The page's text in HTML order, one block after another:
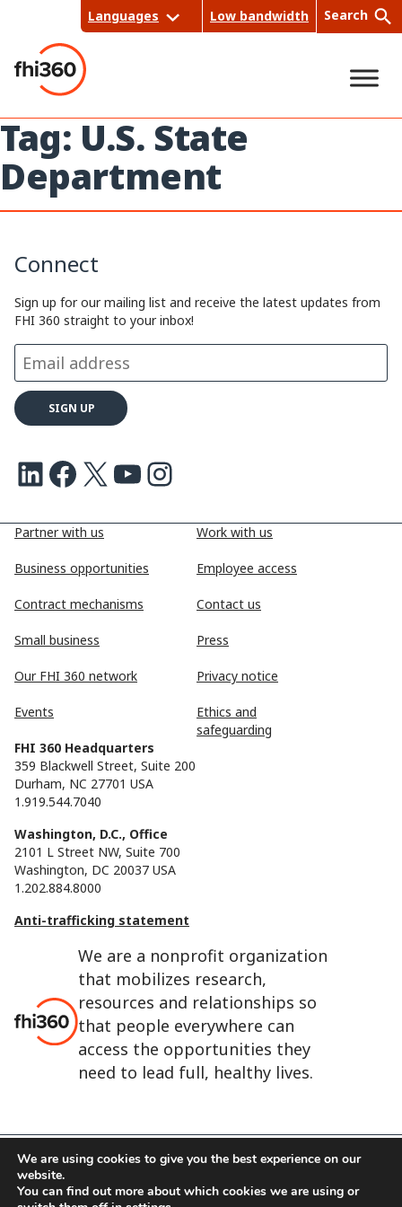
content
Languages Low bandwidth Search
Tag: U.S. State
Department
We are a nonprofit organization
that mobilizes research,
resources and relationships so
that people everywhere can
access the opportunities they
need to lead full, healthy lives.
Partner with us
Business opportunities
Contract mechanisms
Small business
Our FHI 360 network
Events
Work with us
Employee access
Contact us
Press
Privacy notice
Ethics and
safeguarding
FHI 360 Headquarters
359 Blackwell Street, Suite 200
Durham, NC 27701 USA
1.919.544.7040
Washington, D.C., Office
2101 L Street NW, Suite 700
Washington, DC 20037 USA
1.202.884.8000
Anti-trafficking statement
Connect
Sign up for our mailing list and receive the latest updates from
FHI 360 straight to your inbox!
LinkedIn Facebook X Youtube Instagram
FHI 360 is the registered trade name of Family Health
International.
We are using cookies to give you the best experience on our
website.
You can find out more about which cookies we are using or